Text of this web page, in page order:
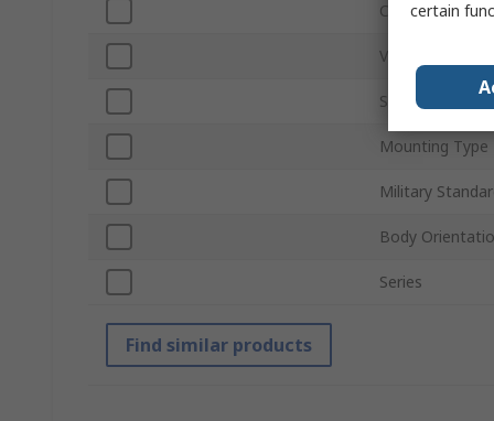
Current Rating
Voltage Rating
Shell Size
Mounting Type
Military
Body
Series
Find similar products
certain